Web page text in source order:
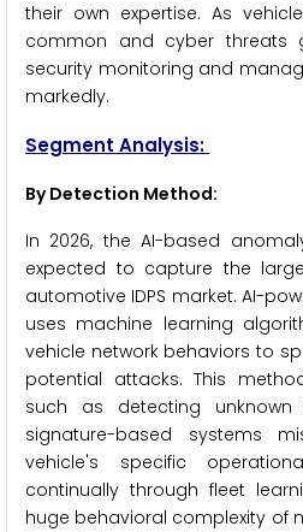
their own expertise. As
common and cyber threats
security monitoring and
markedly.
Segment Analysis:
By Detection Method:
In 2026, the AI-based
expected to capture the
automotive IDPS market. AI-
uses machine learning
vehicle network behaviors to
potential attacks. This
such as detecting
signature-based systems
vehicle's specific
continually through fleet
huge behavioral complexity of